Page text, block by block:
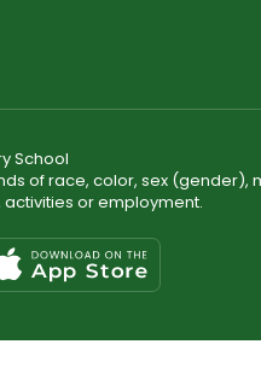
School
of race, color, sex (gender),
or employment.